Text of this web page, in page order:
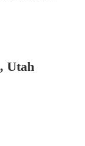
Utah